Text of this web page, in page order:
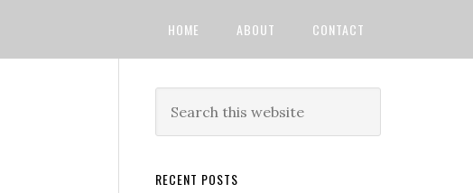
HOME ABOUT CONTACT
RECENT POSTS